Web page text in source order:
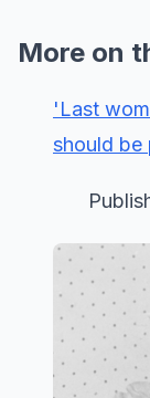
More on
'Last
should be